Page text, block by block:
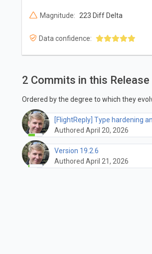
Magnitude: 223 Diff Delta
Data confidence:
2 Commits in this Release
Ordered by the degree to which they
[FlightReply] Type hardening
Authored April 20, 2026
Version 19.2.6
Authored April 21, 2026